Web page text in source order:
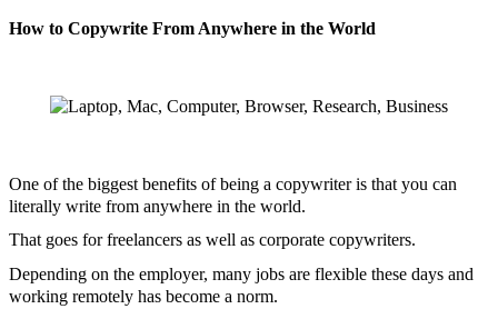
How to Copywrite From Anywhere in the World
One of the biggest benefits of being a copywriter is that you can
literally write from anywhere in the world.
That goes for freelancers as well as corporate copywriters.
Depending on the employer, many jobs are flexible these days and
working remotely has become a norm.